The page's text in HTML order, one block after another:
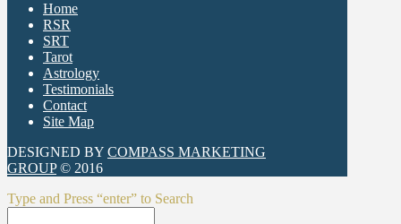
Home
RSR
SRT
Tarot
Astrology
Testimonials
Contact
Site Map
DESIGNED BY COMPASS MARKETING
GROUP© 2016
Type and Press “enter” to Search